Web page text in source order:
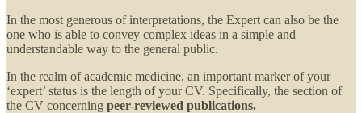
In the most generous of interpretations, the Expert can also be the
one who is able to convey complex ideas in a simple and
understandable way to the general public.
In the realm of academic medicine, an important marker of your
‘expert’ status is the length of your CV. Specifically, the section of
the CV concerning peer-reviewed publications.